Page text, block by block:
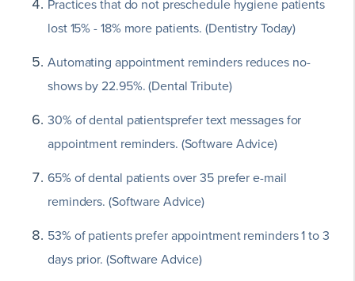
Practices that do not preschedule hygiene patients
lost 15% - 18% more patients. (Dentistry Today)
Automating appointment reminders reduces no-
shows by 22.95%. (Dental Tribute)
30% of dental patientsprefer text messages for
appointment reminders. (Software Advice)
65% of dental patients over 35 prefer e-mail
reminders. (Software Advice)
53% of patients prefer appointment reminders 1 to 3
days prior. (Software Advice)